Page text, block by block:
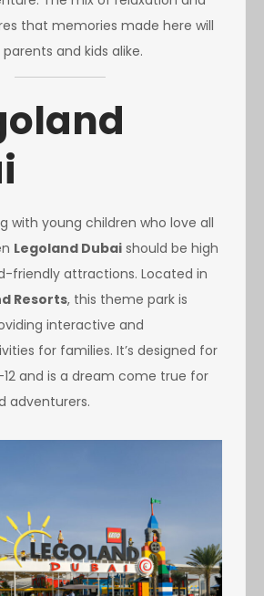
that memories made here will
and kids alike.
with young children who love all
Legoland Dubai should be high
friendly attractions. Located in
Resorts, this theme park is
interactive and
for families. It’s designed for
and is a dream come true for
adventurers.